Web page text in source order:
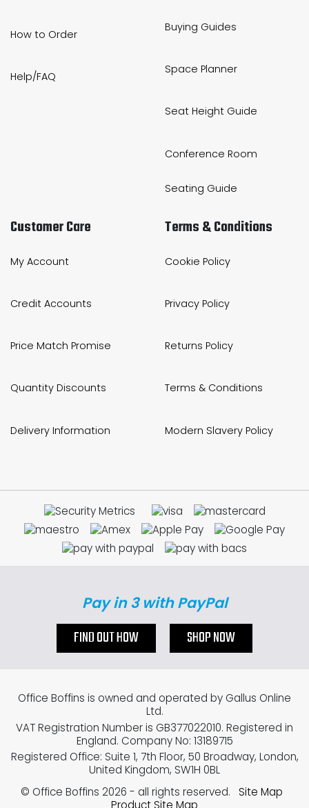
How to Order
Help/FAQ
Buying Guides
Space Planner
Seat Height Guide
Conference Room
Seating Guide
Customer Care
My Account
Credit Accounts
Price Match Promise
Quantity Discounts
Delivery Information
Terms & Conditions
Cookie Policy
Privacy Policy
Returns Policy
Terms & Conditions
Modern Slavery Policy
Pay in 3 with PayPal
FIND OUT HOW SHOP NOW
Office Boffins is owned and operated by Gallus Online
Ltd.
VAT Registration Number is GB377022010. Registered in
England. Company No: 13189715
Registered Office: Suite 1, 7th Floor, 50 Broadway, London,
United Kingdom, SW1H 0BL
© Office Boffins 2026 - all rights reserved.
Site Map
Product Site Map